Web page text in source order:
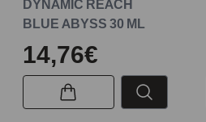
DYNAMIC REACH
BLUE ABYSS 30 ML
14,76€